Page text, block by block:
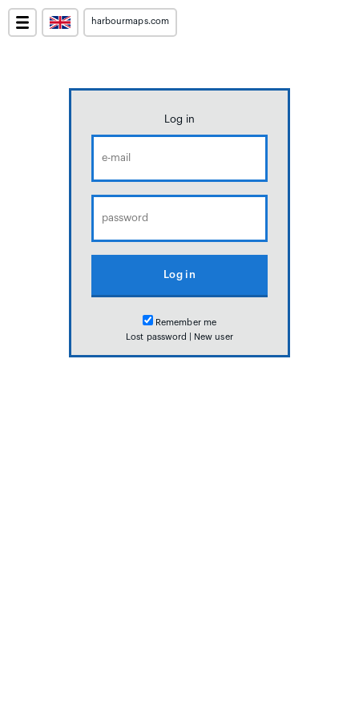
harbourmaps.com
Log in
Remember me
Lost password
New user